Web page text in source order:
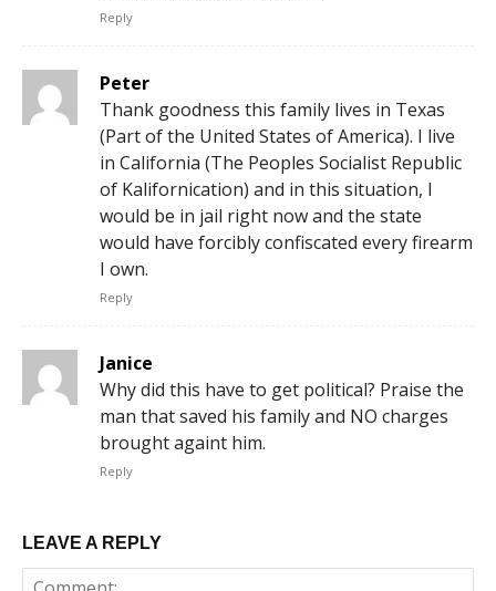
Reply
Peter
Thank goodness this family lives in Texas
(Part of the United States of America). I live
in California (The Peoples Socialist Republic
of Kalifornication) and in this situation, I
would be in jail right now and the state
would have forcibly confiscated every firearm
I own.
Reply
Janice
Why did this have to get political? Praise the
man that saved his family and NO charges
brought againt him.
Reply
LEAVE A REPLY